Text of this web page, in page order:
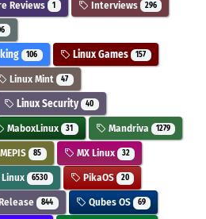
Reviews 1 Interviews 296
106 Linux Games 157
Linux Mint 47
Linux Security 40
MaboxLinux 31 Mandriva 1279
MEPIS 85 MX Linux 32
6530 PikaOS 20
844 Qubes OS 69